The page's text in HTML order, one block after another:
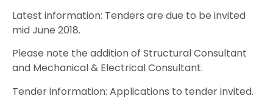
Latest information: Tenders are due to be invited
mid June 2018.
Please note the addition of Structural Consultant
and Mechanical & Electrical Consultant.
Tender information: Applications to tender invited.